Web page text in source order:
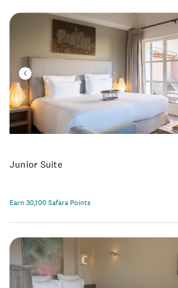
Junior Suite
Earn 30,100 Safara Points